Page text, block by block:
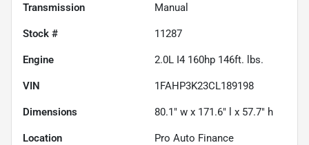
Transmission Manual
Stock # 11287
Engine 2.0L I4 160hp 146ft. lbs.
VIN 1FAHP3K23CL189198
Dimensions 80.1" w x 171.6" l x 57.7" h
Location Pro Auto Finance